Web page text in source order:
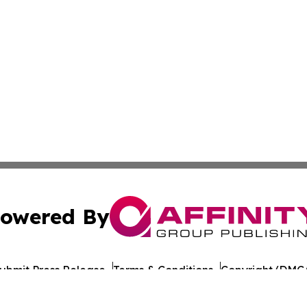
By
Press Release Terms & Conditions Copyright/